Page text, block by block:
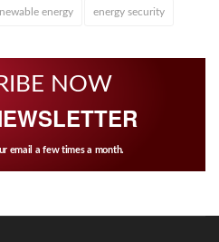
energy energy security
NOW
email a few times a month.